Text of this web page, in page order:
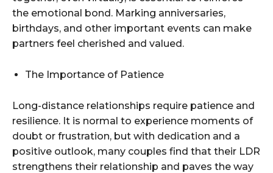
the emotional bond. Marking anniversaries,
birthdays, and other important events can make
partners feel cherished and valued.
The Importance of Patience
Long-distance relationships require patience and
resilience. It is normal to experience moments of
doubt or frustration, but with dedication and a
positive outlook, many couples find that their LDR
strengthens their relationship and paves the way